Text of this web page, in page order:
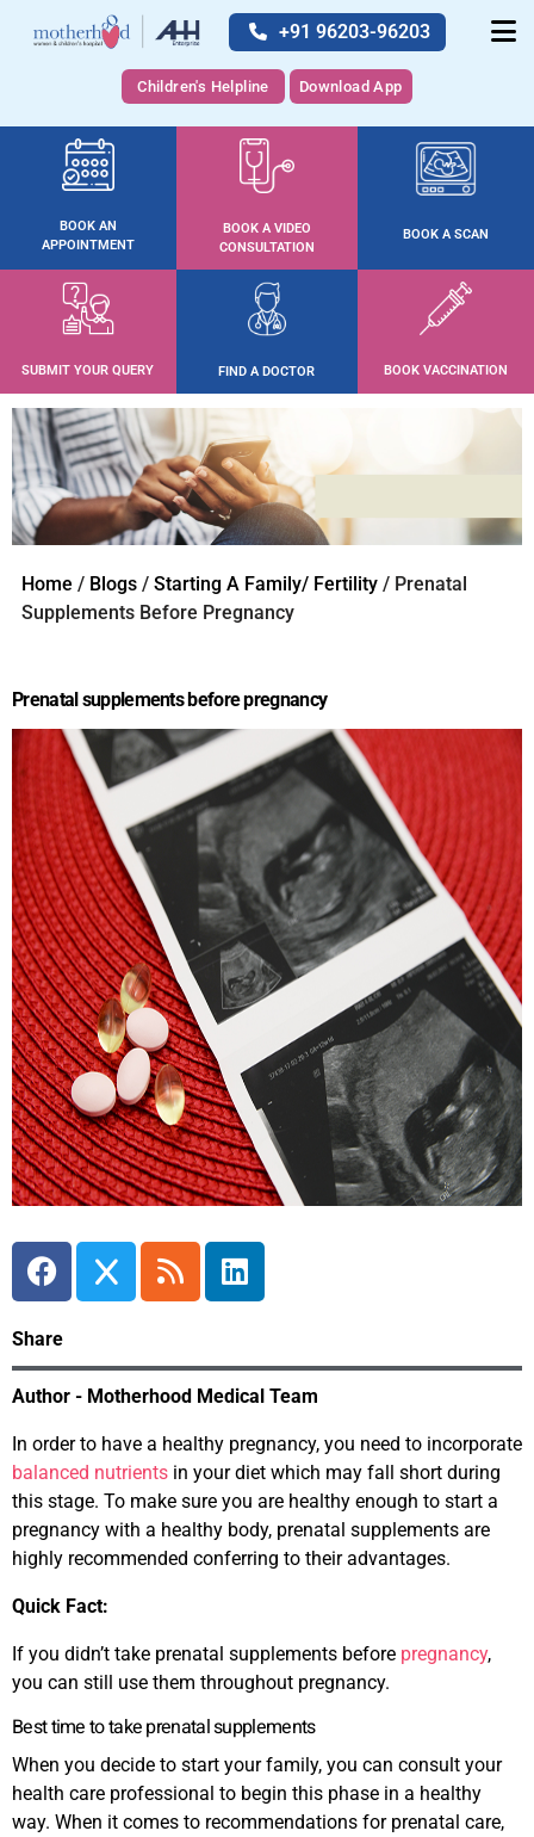
+91 96203-96203
Children's Helpline Download App
BOOK AN
APPOINTMENT
BOOK A VIDEO
CONSULTATION
BOOK A SCAN
SUBMIT YOUR QUERY FIND A DOCTOR BOOK VACCINATION
Home / Blogs / Starting A Family/ Fertility / Prenatal
Supplements Before Pregnancy
Prenatal supplements before pregnancy
Share
Author - Motherhood Medical Team
In order to have a healthy pregnancy, you need to incorporate
balanced nutrients in your diet which may fall short during
this stage. To make sure you are healthy enough to start a
pregnancy with a healthy body, prenatal supplements are
highly recommended conferring to their advantages.
Quick Fact:
If you didn’t take prenatal supplements before pregnancy,
you can still use them throughout pregnancy.
Best time to take prenatal supplements
When you decide to start your family, you can consult your
health care professional to begin this phase in a healthy
way. When it comes to recommendations for prenatal care,